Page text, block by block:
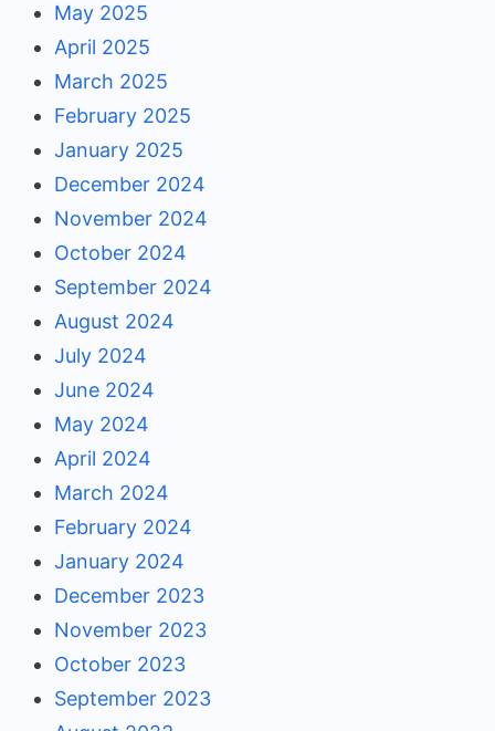
May 2025
April 2025
March 2025
February 2025
January 2025
December 2024
November 2024
October 2024
September 2024
August 2024
July 2024
June 2024
May 2024
April 2024
March 2024
February 2024
January 2024
December 2023
November 2023
October 2023
September 2023